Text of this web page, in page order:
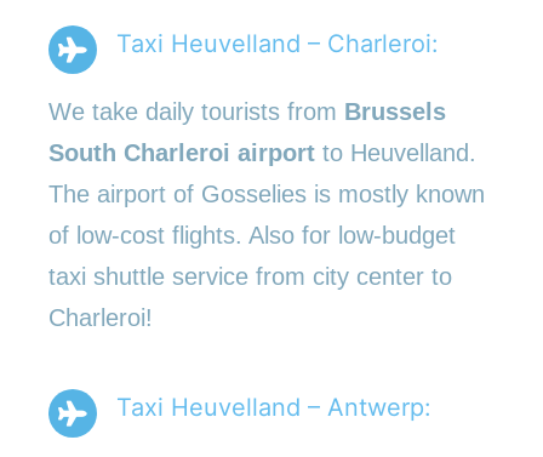
Taxi Heuvelland – Charleroi:
We take daily tourists from Brussels
South Charleroi airport to Heuvelland.
The airport of Gosselies is mostly known
of low-cost flights. Also for low-budget
taxi shuttle service from city center to
Charleroi!
Taxi Heuvelland – Antwerp: